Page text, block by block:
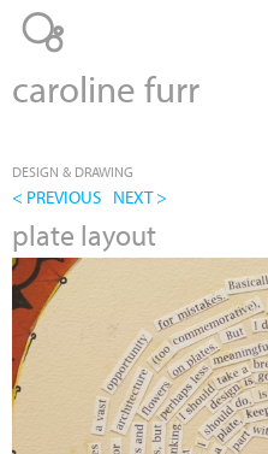
caroline furr
DESIGN & DRAWING
< PREVIOUS NEXT >
plate layout